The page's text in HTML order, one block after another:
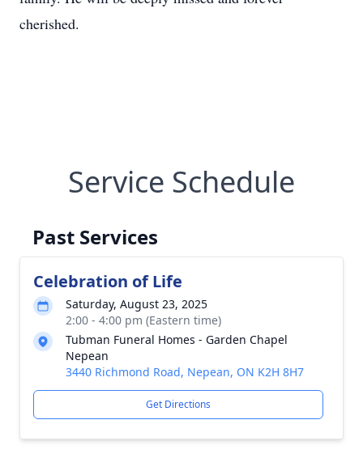
cherished.
Service Schedule
Past Services
Celebration of Life
Saturday, August 23, 2025
2:00 - 4:00 pm (Eastern time)
Tubman Funeral Homes - Garden Chapel
Nepean
3440 Richmond Road, Nepean, ON K2H 8H7
Get Directions